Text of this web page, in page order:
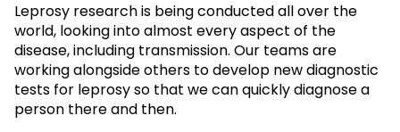
Leprosy research is being conducted all over the
world, looking into almost every aspect of the
disease, including transmission. Our teams are
working alongside others to develop new diagnostic
tests for leprosy so that we can quickly diagnose a
person there and then.